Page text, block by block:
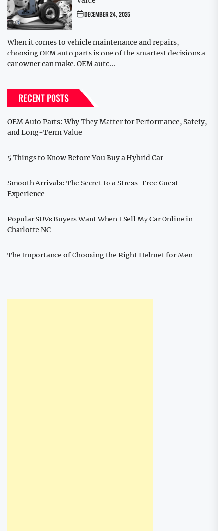
DECEMBER 24, 2025
When it comes to vehicle maintenance and repairs,
choosing OEM auto parts is one of the smartest decisions a
car owner can make. OEM auto...
RECENT POSTS
OEM Auto Parts: Why They Matter for Performance, Safety,
and Long-Term Value
5 Things to Know Before You Buy a Hybrid Car
Smooth Arrivals: The Secret to a Stress-Free Guest
Experience
Popular SUVs Buyers Want When I Sell My Car Online in
Charlotte NC
The Importance of Choosing the Right Helmet for Men